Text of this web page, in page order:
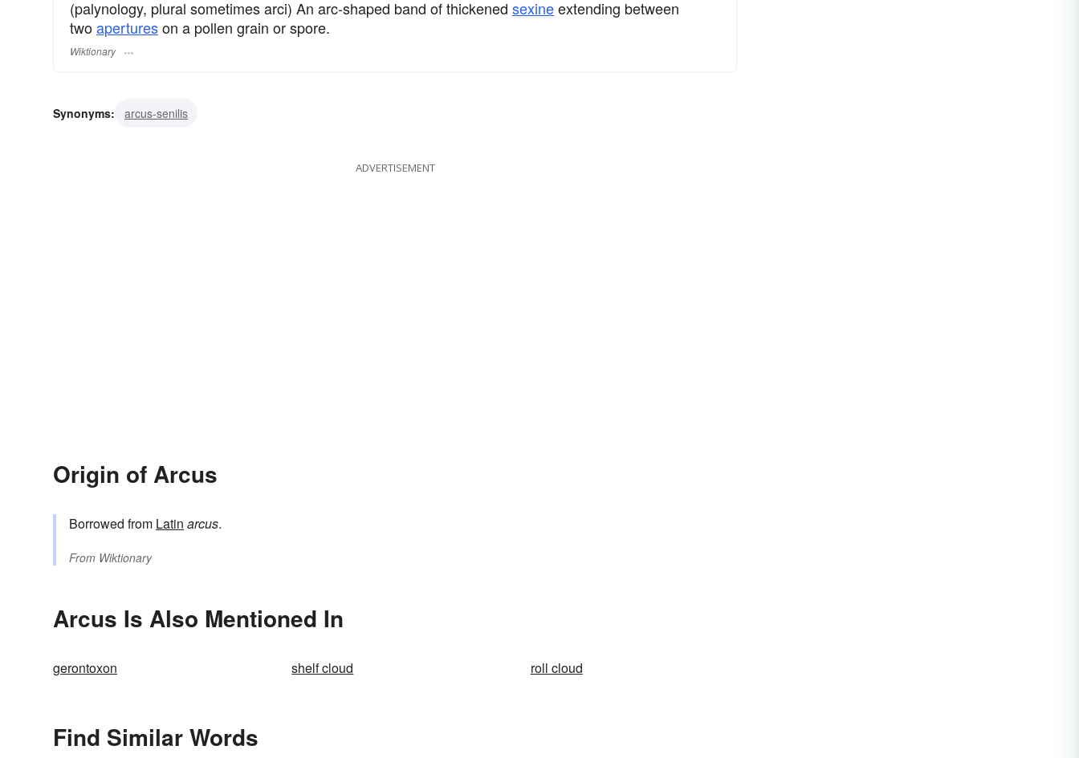
(palynology, plural sometimes arci) An arc-shaped band of thickened sexineextending between
twoapertureson a pollen grain or spore.
Wiktionary
Synonyms: arcus-senilis
ADVERTISEMENT
Origin of Arcus
Borrowed from Latin arcus.
From Wiktionary
Arcus Is Also Mentioned In
gerontoxon shelf cloud roll cloud
Find Similar Words